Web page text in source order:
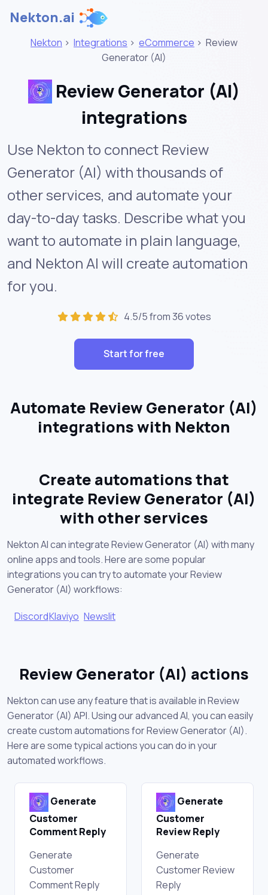
Nekton.ai
Nekton > Integrations > eCommerce > Review
Generator (AI)
Review Generator (AI)
integrations
Use Nekton to connect Review
Generator (AI) with thousands of
other services, and automate your
day-to-day tasks. Describe what you
want to automate in plain language,
and Nekton AI will create automation
for you.
4.5/5 from 36 votes
Start for free
Automate Review Generator (AI)
integrations with Nekton
Create automations that
integrate Review Generator (AI)
with other services
Nekton AI can integrate Review Generator (AI) with many
online apps and tools. Here are some popular
integrations you can try to automate your Review
Generator (AI) workflows:
DiscordKlaviyo Newslit
Review Generator (AI) actions
Nekton can use any feature that is available in Review
Generator (AI) API. Using our advanced AI, you can easily
create custom automations for Review Generator (AI).
Here are some typical actions you can do in your
automated workflows.
Generate
Customer
Comment Reply
Generate
Customer
Comment Reply
Generate
Customer
Review Reply
Generate
Customer Review
Reply